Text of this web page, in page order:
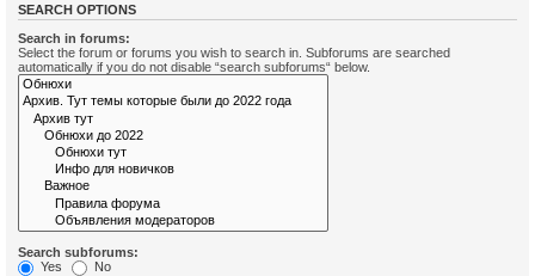
SEARCH OPTIONS
Search in forums:
Select the forum or forums you wish to search in. Subforums are searched
automatically if you do not disable “search subforums“ below.
Search subforums:
Yes
No